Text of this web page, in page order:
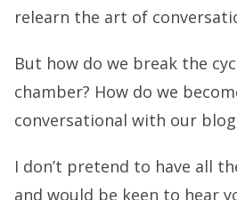
relearn the art of
But how do we break the
chamber? How do we
conversational with our
I don’t pretend to have all
and would be keen to hear